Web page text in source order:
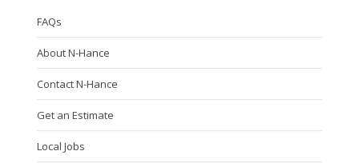
FAQs
About N-Hance
Contact N-Hance
Get an Estimate
Local Jobs